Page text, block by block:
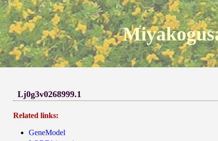
Lj0g3v0268999.1
Related links:
GeneModel